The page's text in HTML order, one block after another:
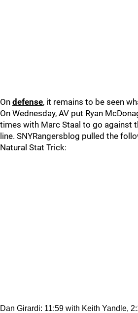
On defense, it remains to be seen
On Wednesday, AV put Ryan
times with Marc Staal to go against
line. SNYRangersblog pulled the
Natural Stat Trick:
Dan Girardi: 11:59 with Keith Yandle,